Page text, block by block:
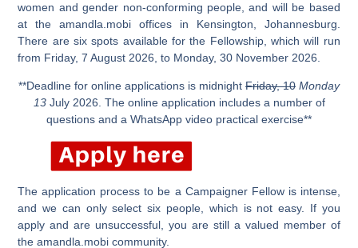
women and gender non-conforming people, and will be based
at the amandla.mobi offices in Kensington, Johannesburg.
There are six spots available for the Fellowship, which will run
from Friday, 7 August 2026, to Monday, 30 November 2026.
**Deadline for online applications is midnight Friday, 10 Monday
13 July 2026. The online application includes a number of
questions and a WhatsApp video practical exercise**
The application process to be a Campaigner Fellow is intense,
and we can only select six people, which is not easy. If you
apply and are unsuccessful, you are still a valued member of
the amandla.mobi community.